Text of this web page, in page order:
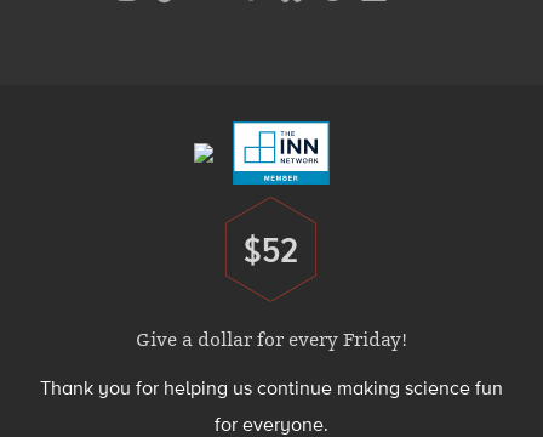
Donate
$52
Give a dollar for every Friday!
Thank you for helping us continue making science fun
for everyone.